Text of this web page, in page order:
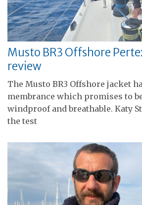
Musto BR3 Offshore
review
The Musto BR3 Offshore jacket
membrance which promises to
windproof and breathable. Katy
the test